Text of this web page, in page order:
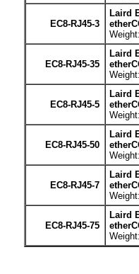
EC8-RJ45-3
Laird
EC8-RJ45-35
Laird
EC8-RJ45-5
Laird
EC8-RJ45-50
Laird
EC8-RJ45-7
Laird
EC8-RJ45-75
Laird